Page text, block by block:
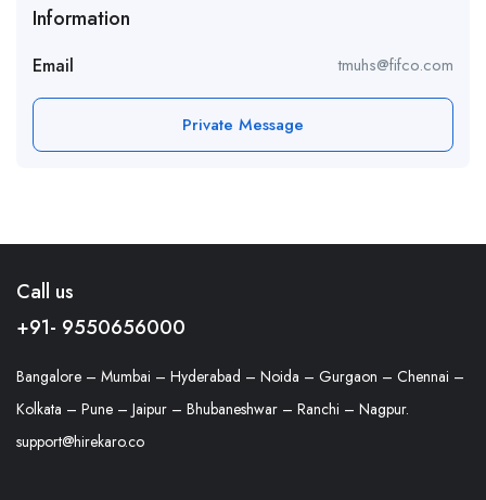
Information
Email tmuhs@fifco.com
Private Message
Call us
+91- 9550656000
Bangalore – Mumbai – Hyderabad – Noida – Gurgaon – Chennai –
Kolkata – Pune – Jaipur – Bhubaneshwar – Ranchi – Nagpur.
support@hirekaro.co